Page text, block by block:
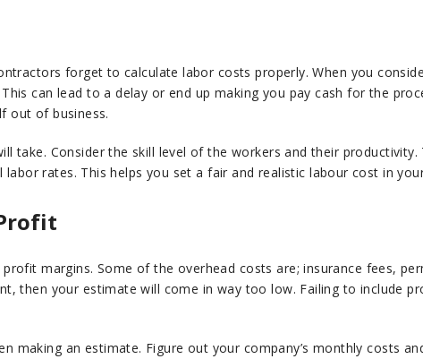
forget to calculate labor costs properly. When you
can lead to a delay or end up making you pay cash for the
out of business.
take. Consider the skill level of the workers and their
rates. This helps you set a fair and realistic labour cost in
margins. Some of the overhead costs are; insurance fees,
then your estimate will come in way too low. Failing to include
making an estimate. Figure out your company’s monthly costs